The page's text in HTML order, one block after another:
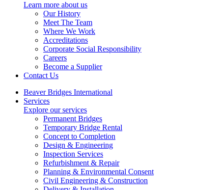
Learn more about us
Our History
Meet The Team
Where We Work
Accreditations
Corporate Social Responsibility
Careers
Become a Supplier
Contact Us
Beaver Bridges International
Services
Explore our services
Permanent Bridges
Temporary Bridge Rental
Concept to Completion
Design & Engineering
Inspection Services
Refurbishment & Repair
Planning & Environmental Consent
Civil Engineering & Construction